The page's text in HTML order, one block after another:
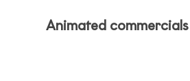
Animated commercials